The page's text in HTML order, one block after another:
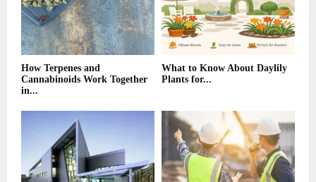
C
H
How Terpenes and
Cannabinoids Work Together
in...
What to Know About Daylily
Plants for...